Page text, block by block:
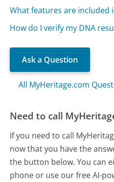
What features are included
How do I verify my DNA
Ask a Question
All MyHeritage.com
Need to call
If you need to call
now that you have the
the button below. You can
phone or use our free AI-